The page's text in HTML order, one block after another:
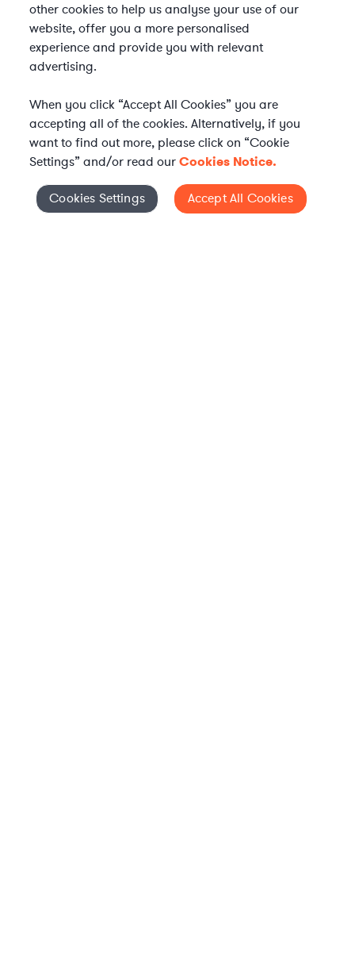
Elevate your in-house
Cookies Settings
other cookies to help us analyse your use of our
website, offer you a more personalised
experience and provide you with relevant
advertising.
When you click “Accept All Cookies” you are
accepting all of the cookies. Alternatively, if you
want to find out more, please click on “Cookie
Settings” and/or read ourCookies Notice.
Cookies Settings Accept All Cookies